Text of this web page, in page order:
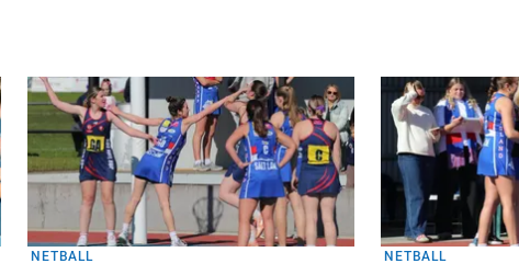
NETBALL NETBALL